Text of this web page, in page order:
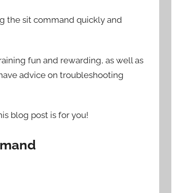
the sit command quickly and
fun and rewarding, as well as
advice on troubleshooting
blog post is for you!